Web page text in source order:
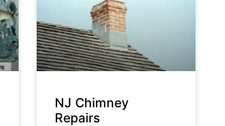
NJ Chimney
Repairs